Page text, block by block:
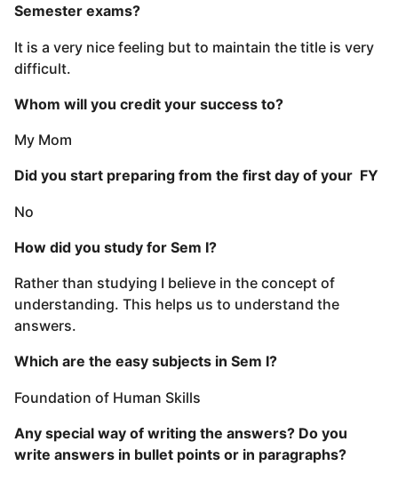
Semester exams?
It is a very nice feeling but to maintain the title is very
difficult.
Whom will you credit your success to?
My Mom
Did you start preparing from the first day of your FY
No
How did you study for Sem I?
Rather than studying I believe in the concept of
understanding. This helps us to understand the
answers.
Which are the easy subjects in Sem I?
Foundation of Human Skills
Any special way of writing the answers? Do you
write answers in bullet points or in paragraphs?